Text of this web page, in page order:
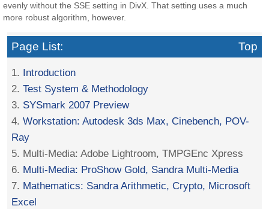
evenly without the SSE setting in DivX. That setting uses a much
more robust algorithm, however.
Page List: Top
1. Introduction
2.Test System & Methodology
3. SYSmark 2007 Preview
4.Workstation: Autodesk 3ds Max, Cinebench, POV-
Ray
5. Multi-Media: Adobe Lightroom, TMPGEnc Xpress
6. Multi-Media: ProShow Gold, Sandra Multi-Media
7. Mathematics: Sandra Arithmetic, Crypto, Microsoft
Excel